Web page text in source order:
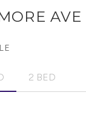
AVE
2 BED